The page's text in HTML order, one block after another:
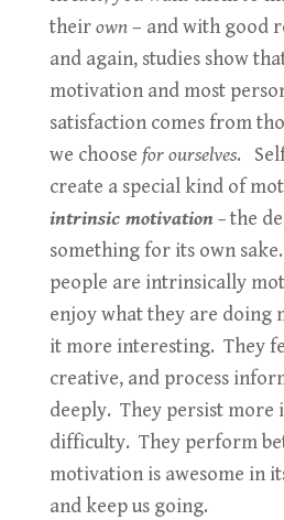
theirown– and with good
and again, studies show
motivation and most
satisfaction comes from
we choose for ourselves.
create a special kind of
intrinsic motivation–the
something for its own
people are intrinsically
enjoy what they are doing
it more interesting. They
creative, and process
deeply. They persist more
difficulty. They perform
motivation is awesome in
and keep us going.